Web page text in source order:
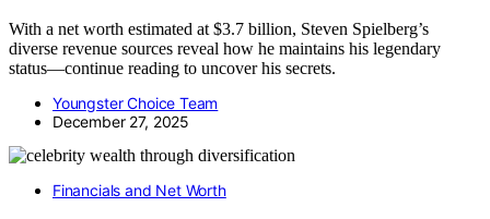
With a net worth estimated at $3.7 billion, Steven Spielberg’s
diverse revenue sources reveal how he maintains his legendary
status—continue reading to uncover his secrets.
Youngster Choice Team
December 27, 2025
Financials and Net Worth